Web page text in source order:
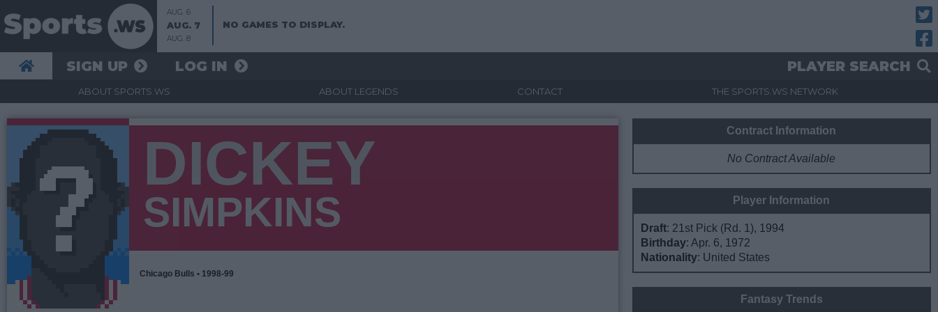
AUG. 6
AUG. 7
AUG. 8
NO GAMES TO DISPLAY.
SIGN UP LOG IN PLAYER SEARCH
ABOUT SPORTS.WS ABOUT LEGENDS CONTACT THE SPORTS.WS NETWORK
DICKEY
SIMPKINS
Chicago Bulls • 1998-99
Contract Information
No Contract Available
Player Information
Draft: 21st Pick (Rd. 1), 1994
Birthday: Apr. 6, 1972
Nationality: United States
Fantasy Trends